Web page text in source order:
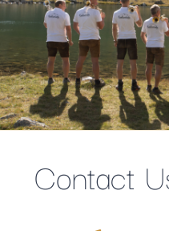
Contact